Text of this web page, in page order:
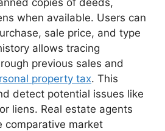
when available. Users can
sale price, and type
allows tracing
previous sales and
property tax. This
detect potential issues like
liens. Real estate agents
comparative market